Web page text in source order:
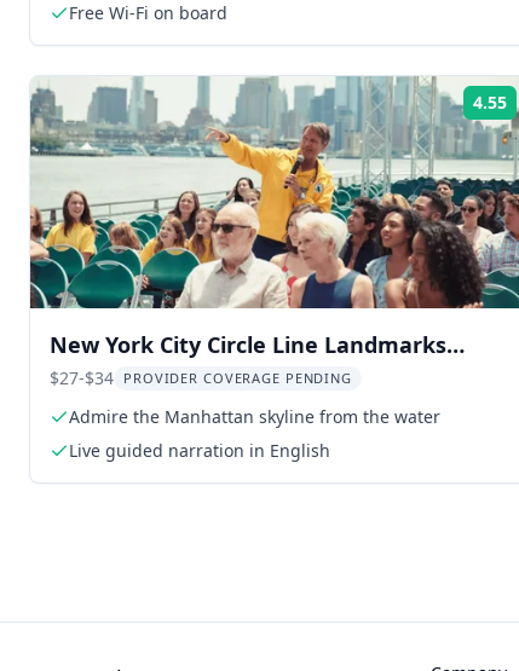
Free Wi-Fi on board
4.55
New York City Circle Line Landmarks
Cruise 1.5 Hr
$27-$34 PROVIDER COVERAGE PENDING
Admire the Manhattan skyline from the water
Live guided narration in English